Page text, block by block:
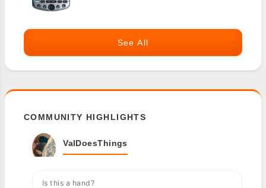
See All
COMMUNITY HIGHLIGHTS
ValDoesThings
Is this a hand?